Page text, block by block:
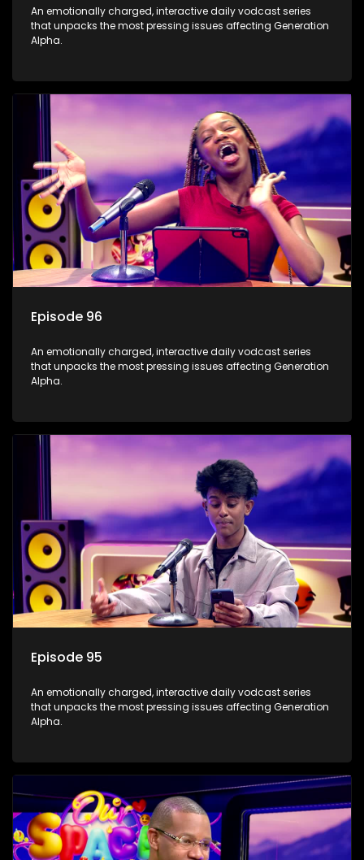
An emotionally charged, interactive daily vodcast series
that unpacks the most pressing issues affecting Generation
Alpha.
Episode 96
An emotionally charged, interactive daily vodcast series
that unpacks the most pressing issues affecting Generation
Alpha.
Episode 95
An emotionally charged, interactive daily vodcast series
that unpacks the most pressing issues affecting Generation
Alpha.